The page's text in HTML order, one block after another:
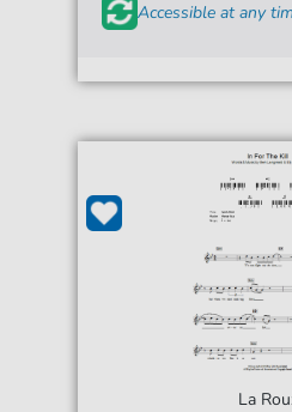
Accessible at any
La